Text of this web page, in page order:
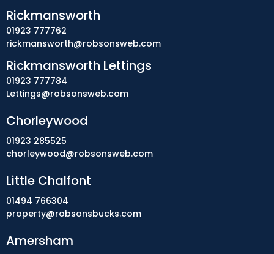
Chorleywood
01923 285525
chorleywood@robsonsweb.com
Little Chalfont
01494 766304
property@robsonsbucks.com
Amersham
Rickmansworth
01923 777762
rickmansworth@robsonsweb.com
Rickmansworth Lettings
01923 777784
Lettings@robsonsweb.com